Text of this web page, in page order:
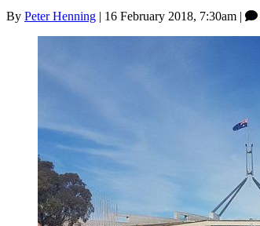
By Peter Henning | 16 February 2018, 7:30am |